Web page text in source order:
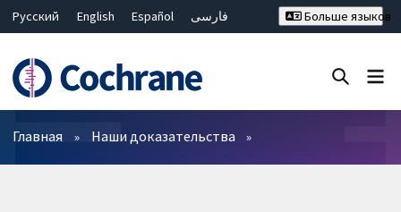
Русский English Español
فارسی
Bahasa Malaysia
ไทย
繁體中文
简体中文
Больше языков
Фильтры
Главная Наши доказательства